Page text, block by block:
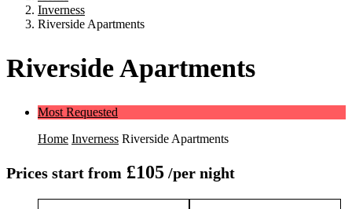
Inverness
Riverside Apartments
Riverside Apartments
Most Requested
Home Inverness Riverside Apartments
Prices start from £105 /per night